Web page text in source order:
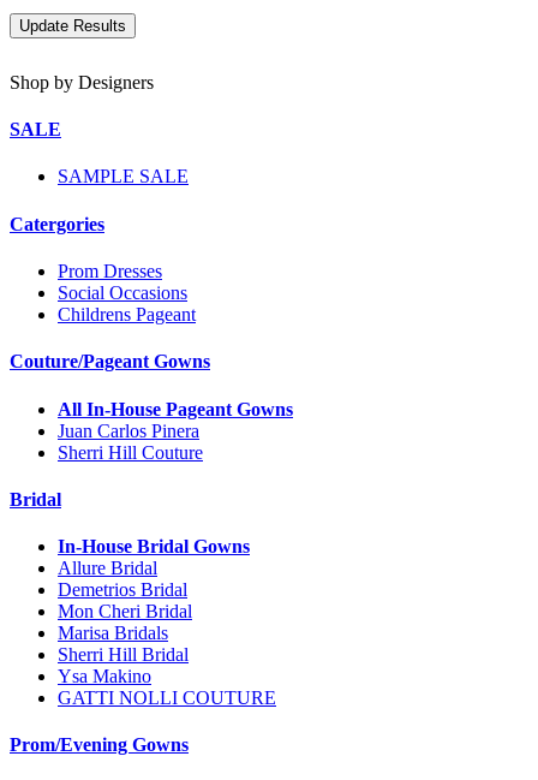
Shop by Designers
SALE
SAMPLE SALE
Catergories
Prom Dresses
Social Occasions
Childrens Pageant
Couture/Pageant Gowns
All In-House Pageant Gowns
Juan Carlos Pinera
Sherri Hill Couture
Bridal
In-House Bridal Gowns
Allure Bridal
Demetrios Bridal
Mon Cheri Bridal
Marisa Bridals
Sherri Hill Bridal
Ysa Makino
GATTI NOLLI COUTURE
Prom/Evening Gowns